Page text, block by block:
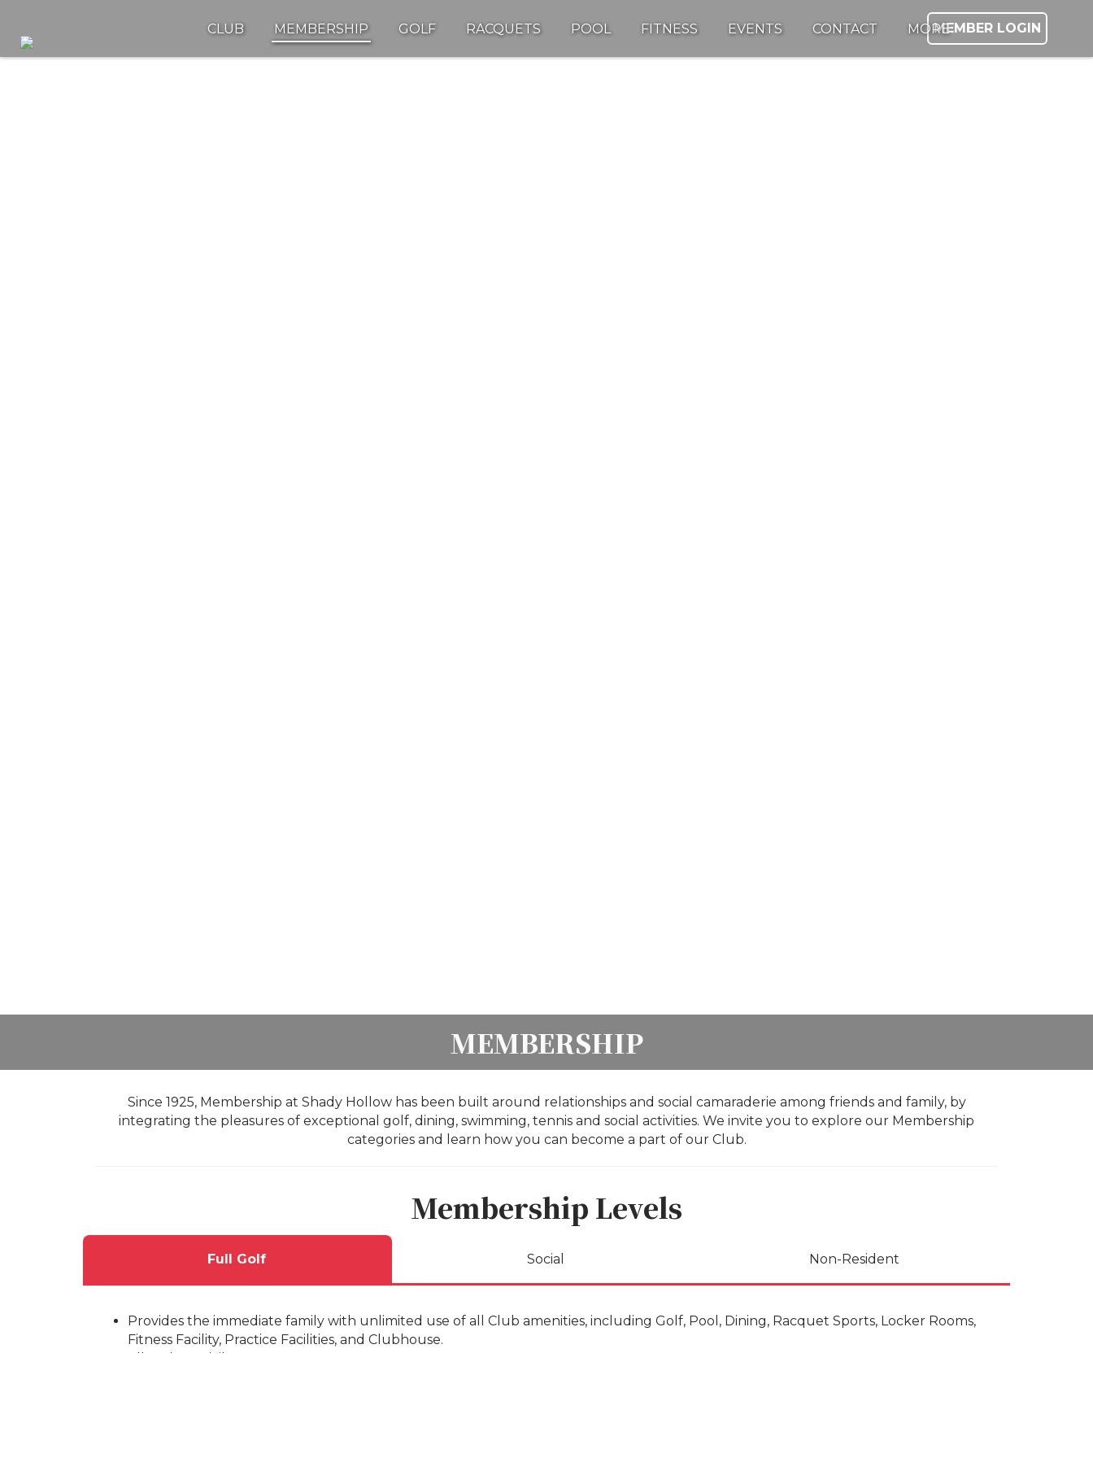
MEMBER LOGIN
CLUB MEMBERSHIP GOLF RACQUETS POOL FITNESS EVENTS CONTACT MORE
MEMBERSHIP
Since 1925, Membership at Shady Hollow has been built around relationships and social camaraderie among friends and family, by
integrating the pleasures of exceptional golf, dining, swimming, tennis and social activities. We invite you to explore our Membership
categories and learn how you can become a part of our Club.
Membership Levels
Full Golf Social Non-Resident
Provides the immediate family with unlimited use of all Club amenities, including Golf, Pool, Dining, Racquet Sports, Locker Rooms,
Fitness Facility, Practice Facilities, and Clubhouse.
All Voting Privileges.